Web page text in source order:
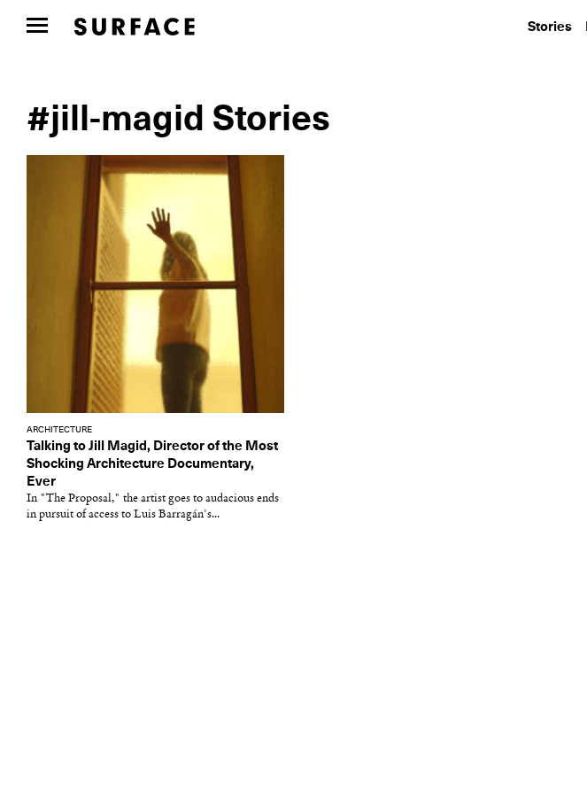
Stories
#jill-magid Stories
ARCHITECTURE
Talking to Jill Magid, Director of the Most
Shocking Architecture Documentary,
Ever
In "The Proposal," the artist goes to audacious ends
in pursuit of access to Luis Barragán's...